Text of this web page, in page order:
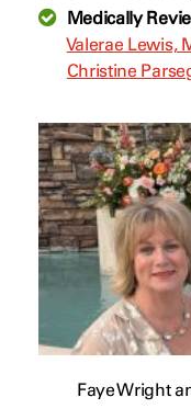
Medically
Valerae Lewis,
Christine
Faye Wright